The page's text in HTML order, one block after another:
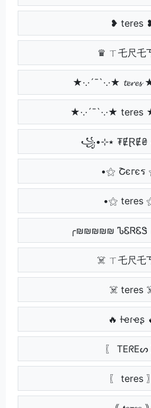
❥ teres
♛ ㄒ乇尺乇
★·.·´¯`·.·★ 𝓽𝓮𝓻𝓮𝓼
★·.·´¯`·.·★ teres
•⚝ Շєгєร
•⚝ teres
╭₪₪₪₪₪
☠️ ㄒ乇尺乇
☠️ teres
🔥 ƚҽɾҽʂ
〖 TEᖇEᔕ
〖 teres 〗